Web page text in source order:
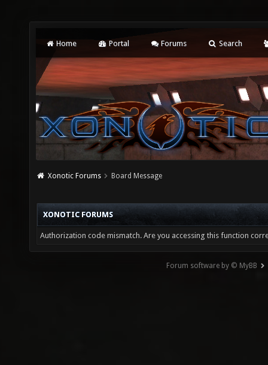
Home Portal Forums Search
Xonotic Forums Board Message
XONOTIC FORUMS
Authorization code mismatch. Are you accessing this function
Forum software by © MyBB